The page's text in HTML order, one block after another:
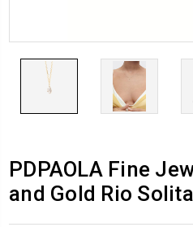
PDPAOLA Fine
and Gold Rio